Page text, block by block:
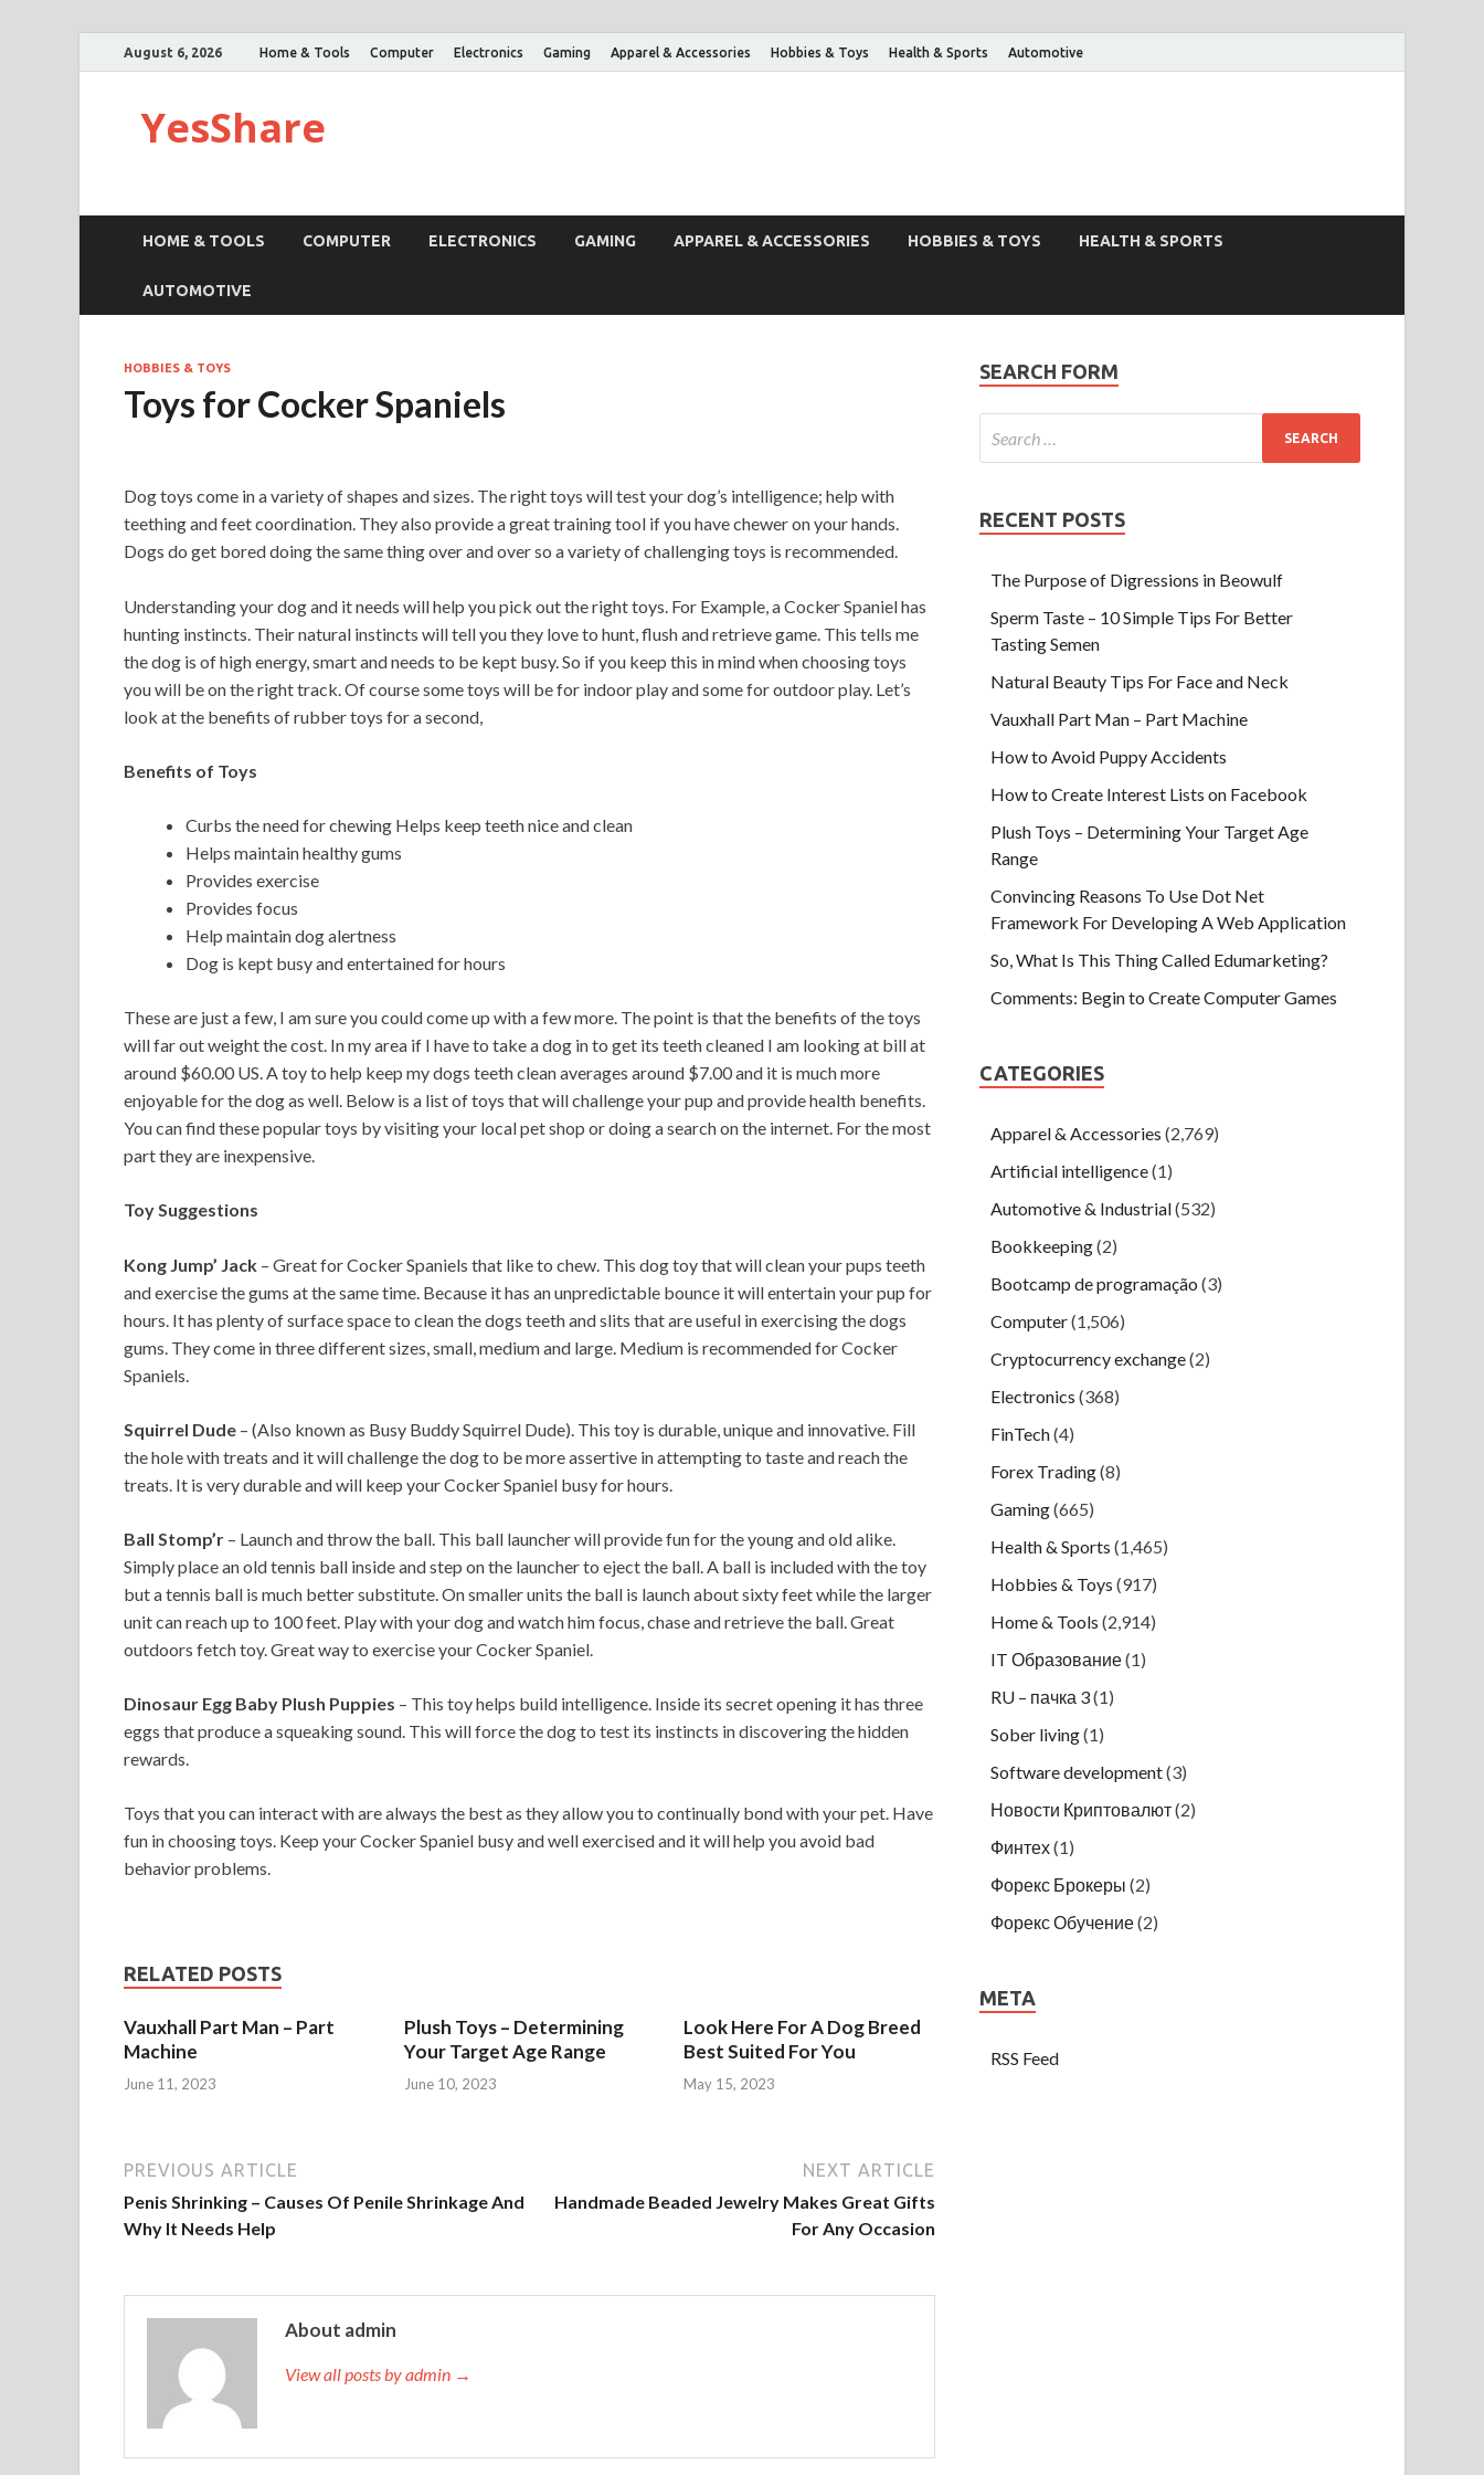
August 6, 2026 Home & Tools Computer Electronics Gaming Apparel & Accessories Hobbies & Toys Health & Sports Automotive
YesShare
HOME & TOOLS COMPUTER ELECTRONICS GAMING APPAREL & ACCESSORIES HOBBIES & TOYS HEALTH & SPORTS
AUTOMOTIVE
HOBBIES & TOYS
Toys for Cocker Spaniels
Dog toys come in a variety of shapes and sizes. The right toys will test your dog’s intelligence; help with
teething and feet coordination. They also provide a great training tool if you have chewer on your hands.
Dogs do get bored doing the same thing over and over so a variety of challenging toys is recommended.
Understanding your dog and it needs will help you pick out the right toys. For Example, a Cocker Spaniel has
hunting instincts. Their natural instincts will tell you they love to hunt, flush and retrieve game. This tells me
the dog is of high energy, smart and needs to be kept busy. So if you keep this in mind when choosing toys
you will be on the right track. Of course some toys will be for indoor play and some for outdoor play. Let’s
look at the benefits of rubber toys for a second,
Benefits of Toys
Curbs the need for chewing Helps keep teeth nice and clean
Helps maintain healthy gums
Provides exercise
Provides focus
Help maintain dog alertness
Dog is kept busy and entertained for hours
These are just a few, I am sure you could come up with a few more. The point is that the benefits of the toys
will far out weight the cost. In my area if I have to take a dog in to get its teeth cleaned I am looking at bill at
around $60.00 US. A toy to help keep my dogs teeth clean averages around $7.00 and it is much more
enjoyable for the dog as well. Below is a list of toys that will challenge your pup and provide health benefits.
You can find these popular toys by visiting your local pet shop or doing a search on the internet. For the most
part they are inexpensive.
Toy Suggestions
Kong Jump’ Jack – Great for Cocker Spaniels that like to chew. This dog toy that will clean your pups teeth
and exercise the gums at the same time. Because it has an unpredictable bounce it will entertain your pup for
hours. It has plenty of surface space to clean the dogs teeth and slits that are useful in exercising the dogs
gums. They come in three different sizes, small, medium and large. Medium is recommended for Cocker
Spaniels.
Squirrel Dude – (Also known as Busy Buddy Squirrel Dude). This toy is durable, unique and innovative. Fill
the hole with treats and it will challenge the dog to be more assertive in attempting to taste and reach the
treats. It is very durable and will keep your Cocker Spaniel busy for hours.
Ball Stomp’r – Launch and throw the ball. This ball launcher will provide fun for the young and old alike.
Simply place an old tennis ball inside and step on the launcher to eject the ball. A ball is included with the toy
but a tennis ball is much better substitute. On smaller units the ball is launch about sixty feet while the larger
unit can reach up to 100 feet. Play with your dog and watch him focus, chase and retrieve the ball. Great
outdoors fetch toy. Great way to exercise your Cocker Spaniel.
Dinosaur Egg Baby Plush Puppies – This toy helps build intelligence. Inside its secret opening it has three
eggs that produce a squeaking sound. This will force the dog to test its instincts in discovering the hidden
rewards.
Toys that you can interact with are always the best as they allow you to continually bond with your pet. Have
fun in choosing toys. Keep your Cocker Spaniel busy and well exercised and it will help you avoid bad
behavior problems.
RELATED POSTS
Vauxhall Part Man – Part
Machine
June 11, 2023
Plush Toys – Determining
Your Target Age Range
June 10, 2023
Look Here For A Dog Breed
Best Suited For You
May 15, 2023
PREVIOUS ARTICLE
Penis Shrinking – Causes Of Penile Shrinkage And
Why It Needs Help
NEXT ARTICLE
Handmade Beaded Jewelry Makes Great Gifts
For Any Occasion
About admin
View all posts by admin →
SEARCH FORM
RECENT POSTS
The Purpose of Digressions in Beowulf
Sperm Taste – 10 Simple Tips For Better
Tasting Semen
Natural Beauty Tips For Face and Neck
Vauxhall Part Man – Part Machine
How to Avoid Puppy Accidents
How to Create Interest Lists on Facebook
Plush Toys – Determining Your Target Age
Range
Convincing Reasons To Use Dot Net
Framework For Developing A Web Application
So, What Is This Thing Called Edumarketing?
Comments: Begin to Create Computer Games
CATEGORIES
Apparel & Accessories (2,769)
Artificial intelligence(1)
Automotive & Industrial(532)
Bookkeeping(2)
Bootcamp de programação (3)
Computer(1,506)
Cryptocurrency exchange(2)
Electronics (368)
FinTech(4)
Forex Trading(8)
Gaming(665)
Health & Sports (1,465)
Hobbies & Toys (917)
Home & Tools (2,914)
IT Образование(1)
RU – пачка 3(1)
Sober living(1)
Software development(3)
Новости Криптовалют(2)
Финтех(1)
Форекс Брокеры (2)
Форекс Обучение(2)
META
RSS Feed